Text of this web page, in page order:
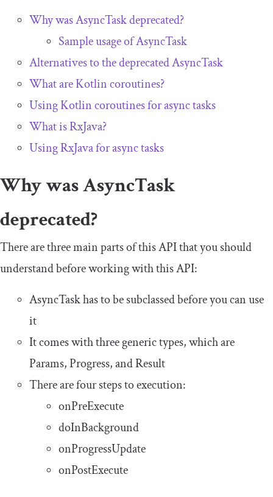
Why wasAsyncTaskdeprecated?
Sample usage ofAsyncTask
Alternatives to the deprecated AsyncTask
What are Kotlin coroutines?
Using Kotlin coroutines for async tasks
What is RxJava?
Using RxJava for async tasks
Why was AsyncTask
deprecated?
There are three main parts of this API that you should
understand before working with this API:
AsyncTaskhas to be subclassed before you can use
it
It comes with three generic types, which are
Params,Progress, andResult
There are four steps to execution:
onPreExecute
doInBackground
onProgressUpdate
onPostExecute